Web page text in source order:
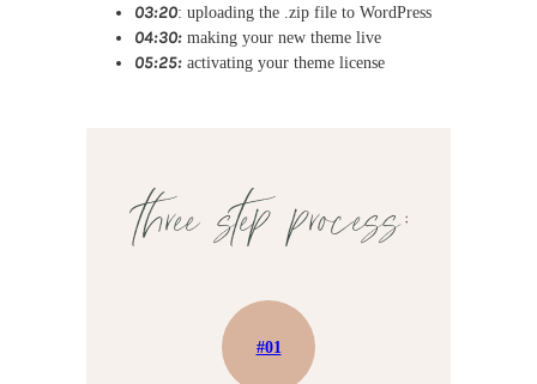
03:20: uploading the .zip file to WordPress
04:30: making your new theme live
05:25: activating your theme license
three step process:
#01